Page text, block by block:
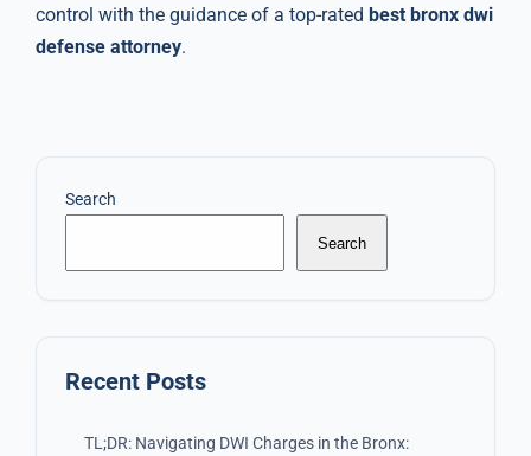
control with the guidance of a top-rated best bronx dwi
defense attorney.
Search
Search
Recent Posts
TL;DR: Navigating DWI Charges in the Bronx: